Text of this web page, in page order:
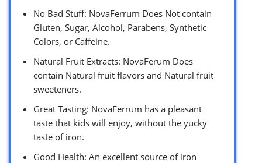
No Bad Stuff: NovaFerrum Does Not contain
Gluten, Sugar, Alcohol, Parabens, Synthetic
Colors, or Caffeine.
Natural Fruit Extracts: NovaFerum Does
contain Natural fruit flavors and Natural fruit
sweeteners.
Great Tasting: NovaFerrum has a pleasant
taste that kids will enjoy, without the yucky
taste of iron.
Good Health: An excellent source of iron